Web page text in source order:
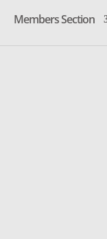
Members Section